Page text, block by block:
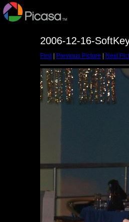
2006-12-16-
First| Previous Picture Next